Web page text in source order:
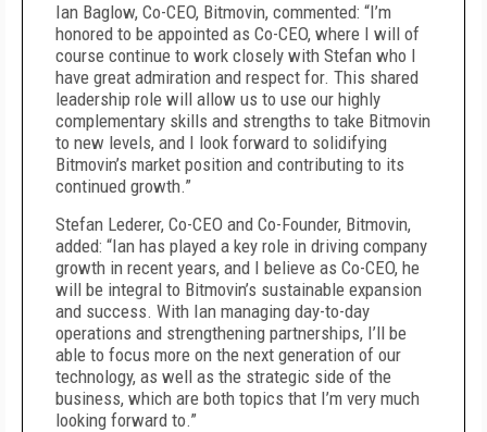
Ian Baglow, Co-CEO, Bitmovin, commented: “I’m
honored to be appointed as Co-CEO, where I will of
course continue to work closely with Stefan who I
have great admiration and respect for. This shared
leadership role will allow us to use our highly
complementary skills and strengths to take Bitmovin
to new levels, and I look forward to solidifying
Bitmovin’s market position and contributing to its
continued growth.”
Stefan Lederer, Co-CEO and Co-Founder, Bitmovin,
added: “Ian has played a key role in driving company
growth in recent years, and I believe as Co-CEO, he
will be integral to Bitmovin’s sustainable expansion
and success. With Ian managing day-to-day
operations and strengthening partnerships, I’ll be
able to focus more on the next generation of our
technology, as well as the strategic side of the
business, which are both topics that I’m very much
looking forward to.”